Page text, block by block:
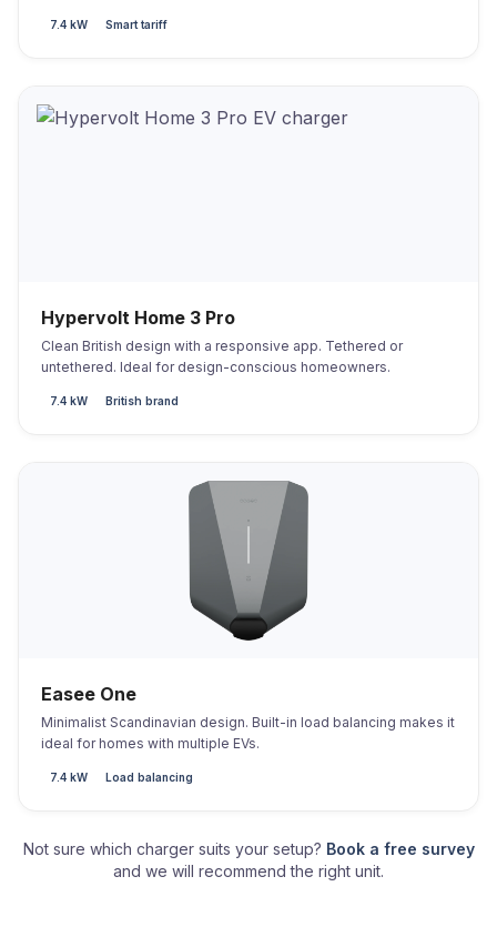
7.4 kW Smart tariff
Hypervolt Home 3 Pro
Clean British design with a responsive app. Tethered or
untethered. Ideal for design-conscious homeowners.
7.4 kW British brand
Easee One
Minimalist Scandinavian design. Built-in load balancing makes it
ideal for homes with multiple EVs.
7.4 kW Load balancing
Not sure which charger suits your setup? Book a free survey
and we will recommend the right unit.